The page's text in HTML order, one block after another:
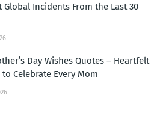
Incidents From the Last 30
Day Wishes Quotes – Heartfelt
to Celebrate Every Mom